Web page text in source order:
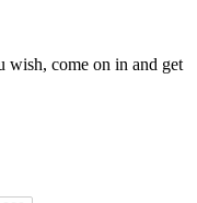
wish, come on in and get